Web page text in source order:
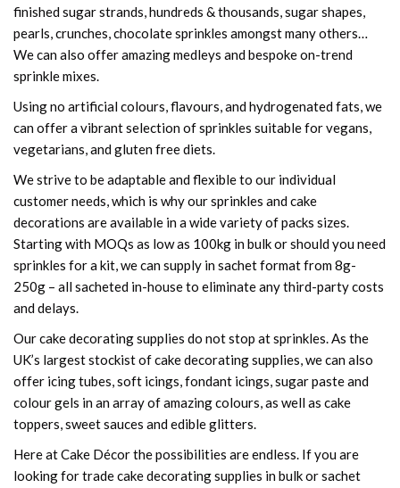
finished sugar strands, hundreds & thousands, sugar shapes,
pearls, crunches, chocolate sprinkles amongst many others…
We can also offer amazing medleys and bespoke on-trend
sprinkle mixes.
Using no artificial colours, flavours, and hydrogenated fats, we
can offer a vibrant selection of sprinkles suitable for vegans,
vegetarians, and gluten free diets.
We strive to be adaptable and flexible to our individual
customer needs, which is why our sprinkles and cake
decorations are available in a wide variety of packs sizes.
Starting with MOQs as low as 100kg in bulk or should you need
sprinkles for a kit, we can supply in sachet format from 8g-
250g – all sacheted in-house to eliminate any third-party costs
and delays.
Our cake decorating supplies do not stop at sprinkles. As the
UK’s largest stockist of cake decorating supplies, we can also
offer icing tubes, soft icings, fondant icings, sugar paste and
colour gels in an array of amazing colours, as well as cake
toppers, sweet sauces and edible glitters.
Here at Cake Décor the possibilities are endless. If you are
looking for trade cake decorating supplies in bulk or sachet